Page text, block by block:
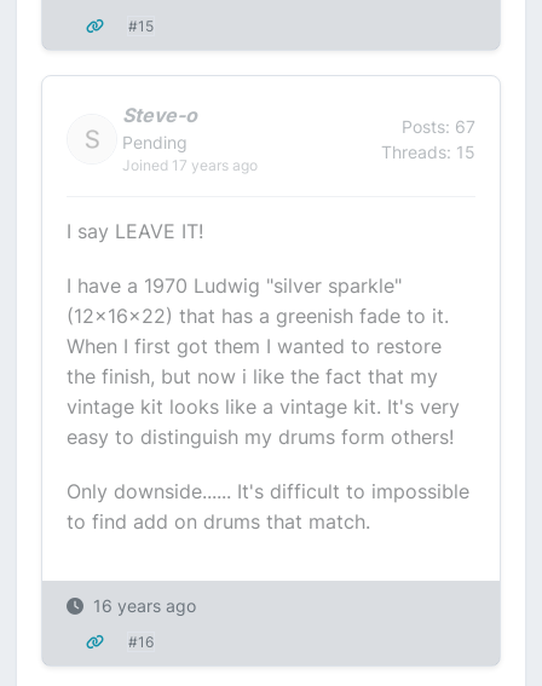
#15
Steve-o
Pending
Joined 17 years ago
Posts: 67
Threads: 15
I say LEAVE IT!
I have a 1970 Ludwig "silver sparkle"
(12x16x22) that has a greenish fade to it.
When I first got them I wanted to restore
the finish, but now i like the fact that my
vintage kit looks like a vintage kit. It's very
easy to distinguish my drums form others!
Only downside...... It's difficult to impossible
to find add on drums that match.
16 years ago
#16